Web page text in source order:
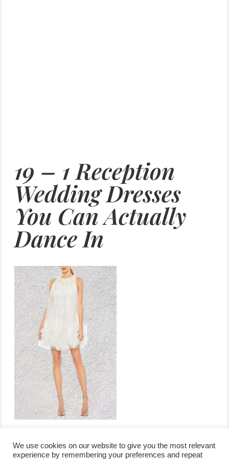
19 – 1 Reception
Wedding Dresses
You Can Actually
Dance In
We use cookies on our website to give you the most relevant
experience by remembering your preferences and repeat